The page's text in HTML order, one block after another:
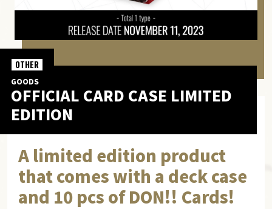
GOODS
OFFICIAL CARD CASE LIMITED
EDITION
OTHER
A limited edition product
that comes with a deck case
and 10 pcs of DON!! Cards!